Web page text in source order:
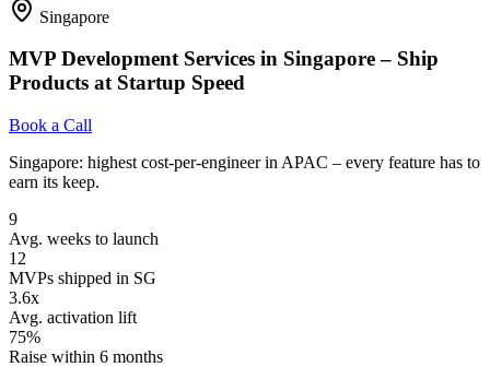
Singapore
MVP Development Services in Singapore – Ship
Products at Startup Speed
Book a Call
Singapore: highest cost-per-engineer in APAC – every feature has to
earn its keep.
9
Avg. weeks to launch
12
MVPs shipped in SG
3.6x
Avg. activation lift
75%
Raise within 6 months